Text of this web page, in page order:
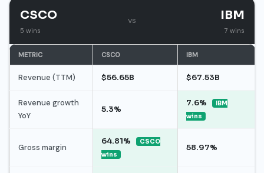
CSCO
5 wins
vs IBM
7 wins
METRIC CSCO IBM
Revenue (TTM) $56.65B $67.53B
Revenue growth
YoY
5.3%
7.6%
IBM
wins
Gross margin
64.81%
CSCO
wins
58.97%